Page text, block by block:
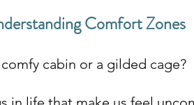
Comfort Zones
cabin or a gilded cage?